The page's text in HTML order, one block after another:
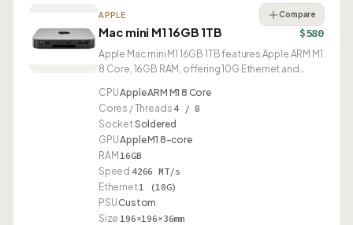
APPLE
Mac mini M1 16GB 1TB
Compare
$580
Apple Mac mini M1 16GB 1TB features Apple ARM M1
8 Core, 16GB RAM, offering 10G Ethernet and
CPUApple ARM M1 8 Core
Cores / Threads4 / 8
SocketSoldered
GPUApple M1 8-core
RAM 16GB
Speed 4266 MT/s
Ethernet1 (10G)
PSUCustom
Size 196×196×36mm